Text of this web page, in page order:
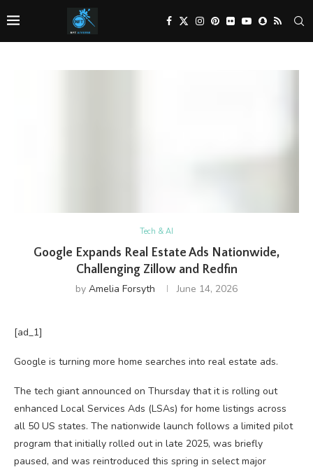
Tech & AI
Google Expands Real Estate Ads Nationwide,
Challenging Zillow and Redfin
by Amelia Forsyth June 14, 2026
[ad_1]
Google is turning more home searches into real estate ads.
The tech giant announced on Thursday that it is rolling out
enhanced Local Services Ads (LSAs) for home listings across
all 50 US states. The nationwide launch follows a limited pilot
program that initially rolled out in late 2025, was briefly
paused, and was reintroduced this spring in select major